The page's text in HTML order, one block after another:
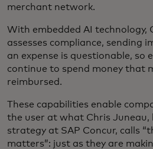
merchant network.
With embedded AI technology,
assesses compliance, sending
an expense is questionable, so
continue to spend money that
reimbursed.
These capabilities enable
the user at what Chris Juneau,
strategy at SAP Concur, calls
matters”: just as they are